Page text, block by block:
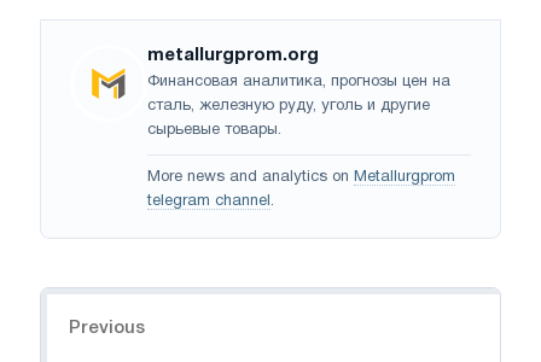
metallurgprom.org
Финансовая аналитика, прогнозы цен на
сталь, железную руду, уголь и другие
сырьевые товары.
More news and analytics on Metallurgprom
telegram channel .
Previous